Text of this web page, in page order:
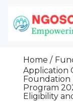
Content
Grants
Programs
Home
Application
Foundation
Program
Eligibility